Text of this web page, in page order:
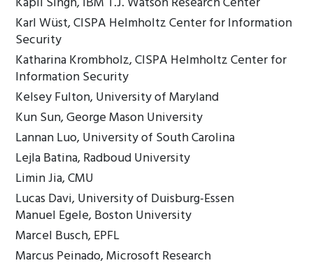
Karl Wüst, CISPA Helmholtz Center for Information
Security
Katharina Krombholz, CISPA Helmholtz Center for
Information Security
Kelsey Fulton, University of Maryland
Kun Sun, George Mason University
Lannan Luo, University of South Carolina
Lejla Batina, Radboud University
Limin Jia, CMU
Lucas Davi, University of Duisburg-Essen
Manuel Egele, Boston University
Marcel Busch, EPFL
Marcus Peinado, Microsoft Research